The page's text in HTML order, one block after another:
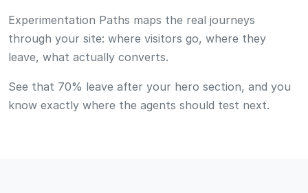
Run CROLabs risk-free for 10k tested users. Full access to
everything, including the AI agents, hyper-personalization, and
a personal onboarding. No credit card. Cancel anytime.